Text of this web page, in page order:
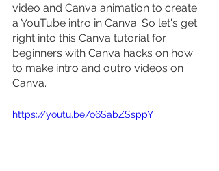
video and Canva animation to create
a YouTube intro in Canva. So let's get
right into this Canva tutorial for
beginners with Canva hacks on how
to make intro and outro videos on
Canva.
https://youtu.be/o6SabZSsppY